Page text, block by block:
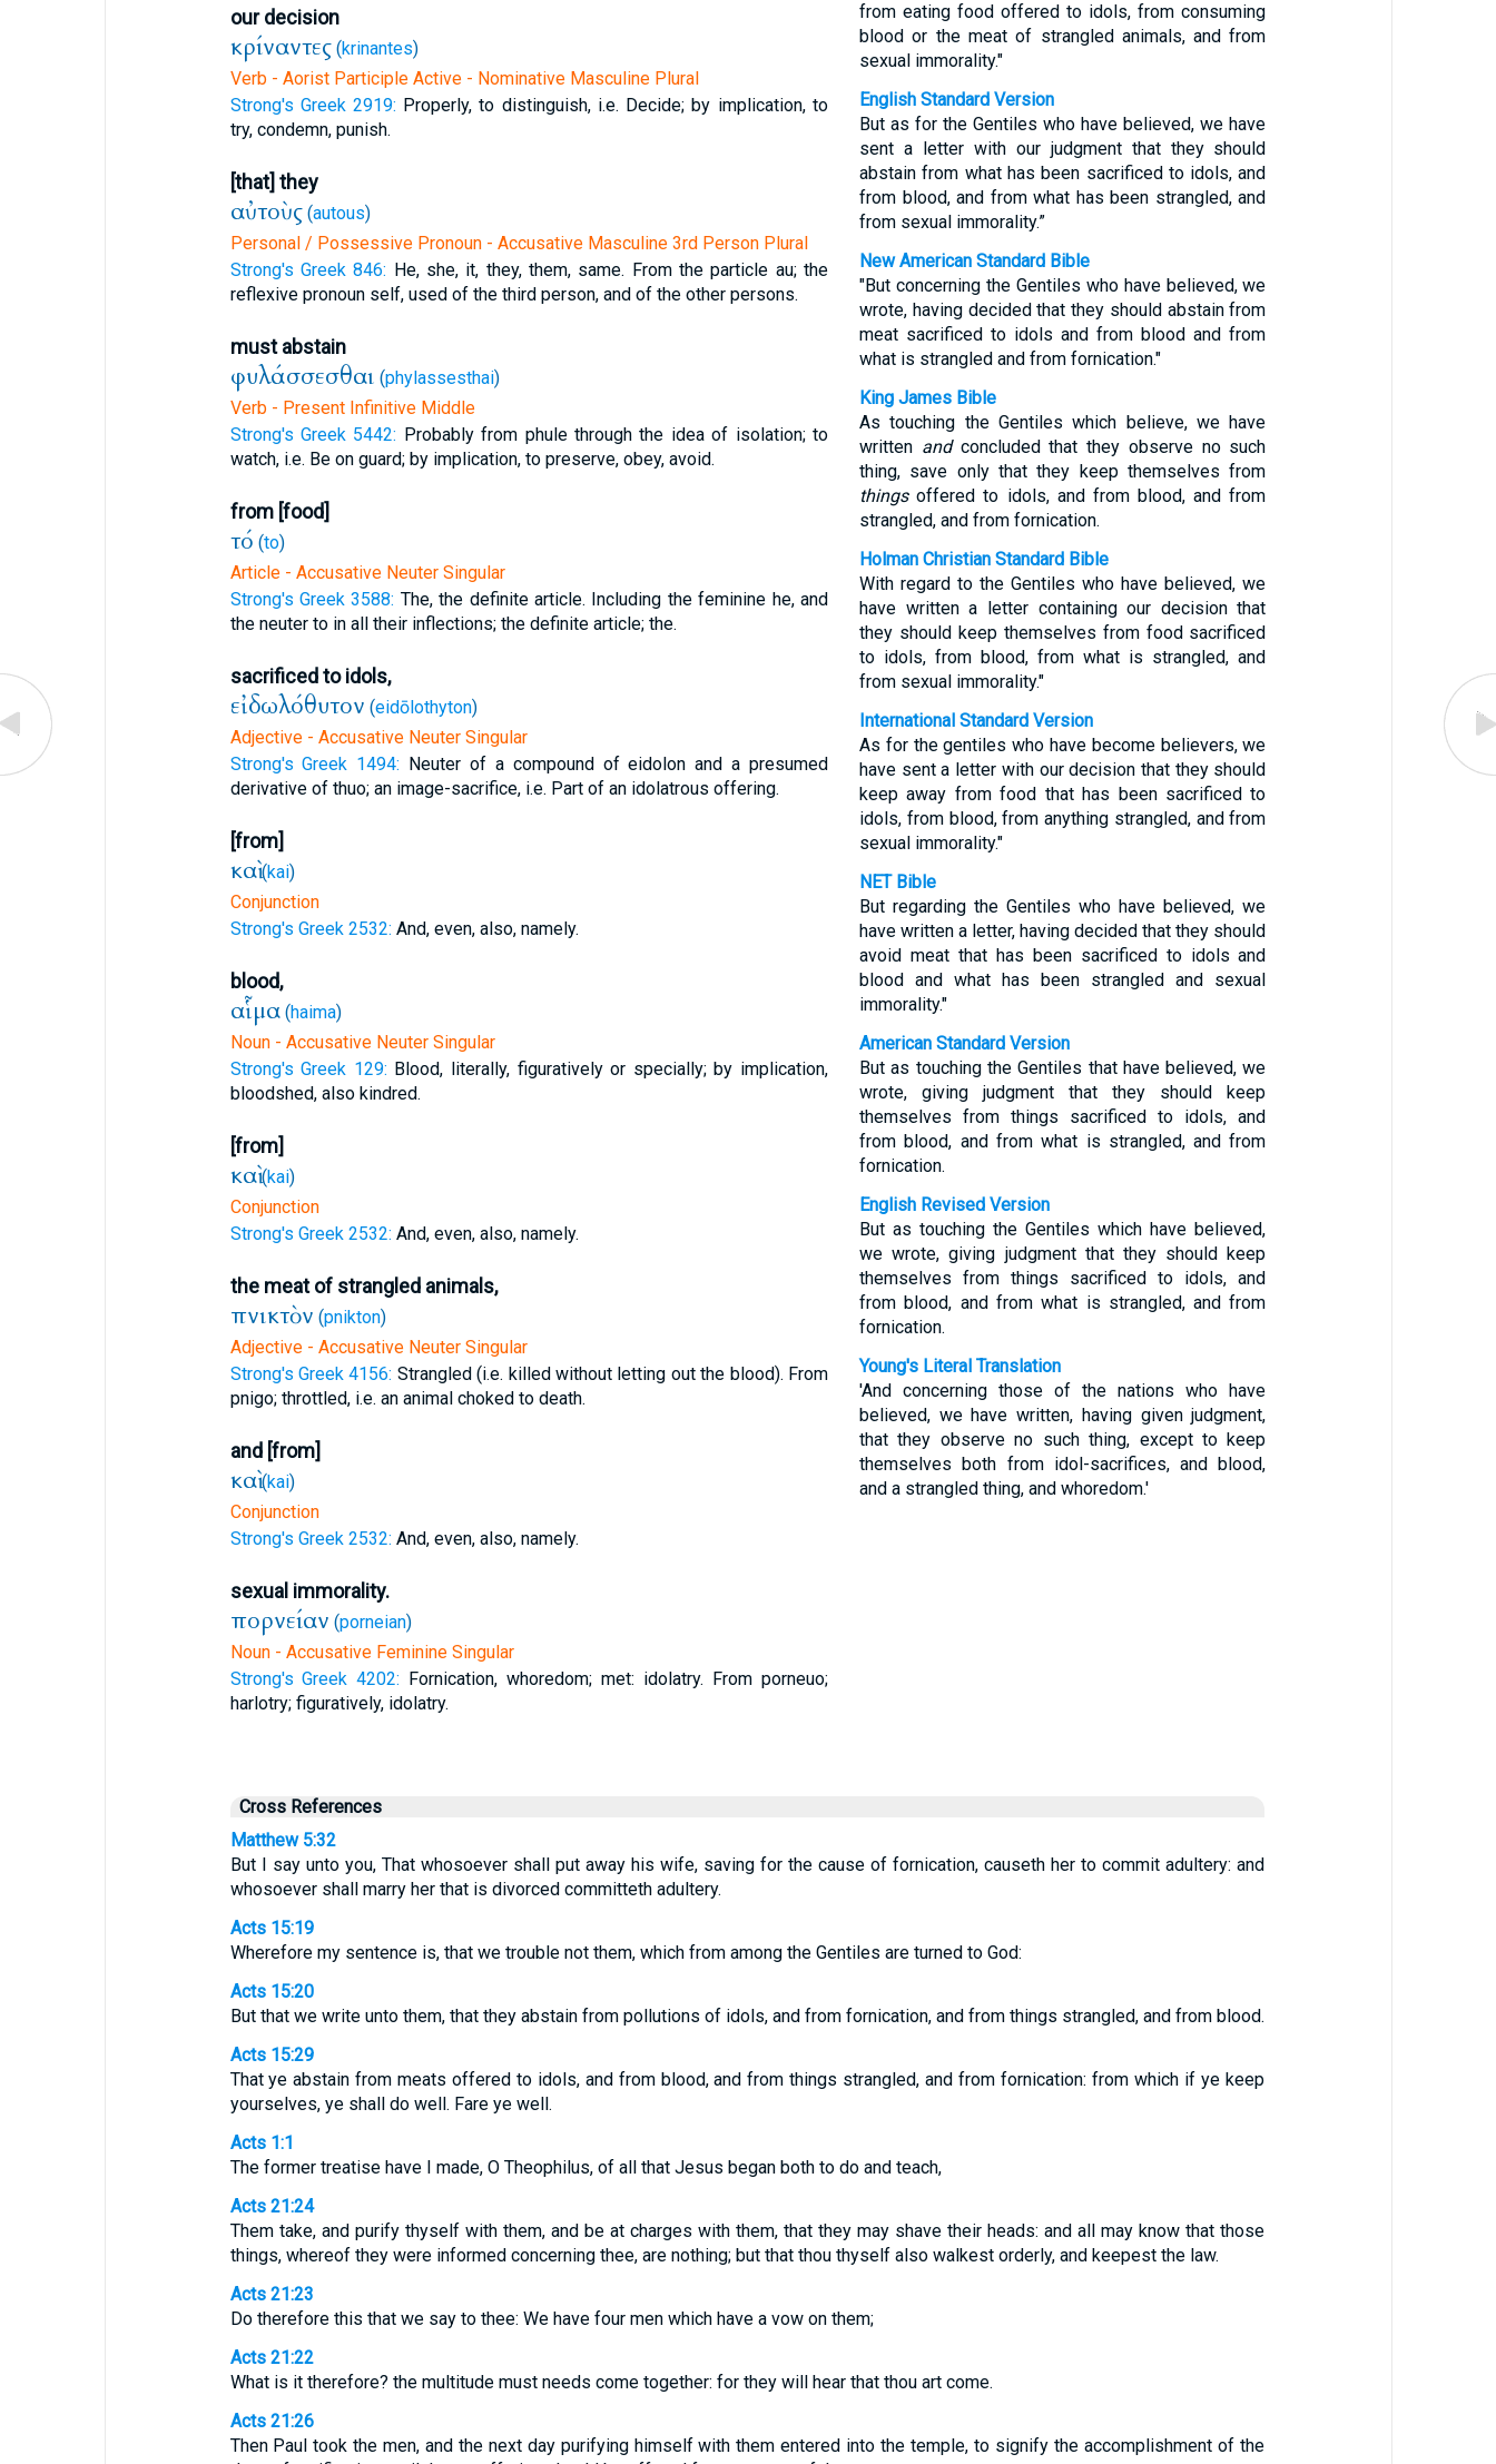
our decision
κρίναντες (krinantes)
Verb - Aorist Participle Active - Nominative Masculine Plural
Strong's Greek 2919: Properly, to distinguish, i.e. Decide; by implication, to
try, condemn, punish.
[that] they
αὐτοὺς (autous)
Personal / Possessive Pronoun - Accusative Masculine 3rd Person Plural
Strong's Greek 846: He, she, it, they, them, same. From the particle au; the
reflexive pronoun self, used of the third person, and of the other persons.
must abstain
φυλάσσεσθαι (phylassesthai)
Verb - Present Infinitive Middle
Strong's Greek 5442: Probably from phule through the idea of isolation; to
watch, i.e. Be on guard; by implication, to preserve, obey, avoid.
from [food]
τό (to)
Article - Accusative Neuter Singular
Strong's Greek 3588: The, the definite article. Including the feminine he, and
the neuter to in all their inflections; the definite article; the.
sacrificed to idols,
εἰδωλόθυτον (eidōlothyton)
Adjective - Accusative Neuter Singular
Strong's Greek 1494: Neuter of a compound of eidolon and a presumed
derivative of thuo; an image-sacrifice, i.e. Part of an idolatrous offering.
[from]
καὶ (kai)
Conjunction
Strong's Greek 2532: And, even, also, namely.
blood,
αἷμα (haima)
Noun - Accusative Neuter Singular
Strong's Greek 129: Blood, literally, figuratively or specially; by implication,
bloodshed, also kindred.
[from]
καὶ (kai)
Conjunction
Strong's Greek 2532: And, even, also, namely.
the meat of strangled animals,
πνικτὸν (pnikton)
Adjective - Accusative Neuter Singular
Strong's Greek 4156: Strangled (i.e. killed without letting out the blood). From
pnigo; throttled, i.e. an animal choked to death.
and [from]
καὶ (kai)
Conjunction
Strong's Greek 2532: And, even, also, namely.
sexual immorality.
πορνείαν (porneian)
Noun - Accusative Feminine Singular
Strong's Greek 4202: Fornication, whoredom; met: idolatry. From porneuo;
harlotry; figuratively, idolatry.
from eating food offered to idols, from consuming
blood or the meat of strangled animals, and from
sexual immorality."
English Standard Version
But as for the Gentiles who have believed, we have
sent a letter with our judgment that they should
abstain from what has been sacrificed to idols, and
from blood, and from what has been strangled, and
from sexual immorality.”
New American Standard Bible
"But concerning the Gentiles who have believed, we
wrote, having decided that they should abstain from
meat sacrificed to idols and from blood and from
what is strangled and from fornication."
King James Bible
As touching the Gentiles which believe, we have
written andconcluded that they observe no such
thing, save only that they keep themselves from
thingsoffered to idols, and from blood, and from
strangled, and from fornication.
Holman Christian Standard Bible
With regard to the Gentiles who have believed, we
have written a letter containing our decision that
they should keep themselves from food sacrificed
to idols, from blood, from what is strangled, and
from sexual immorality."
International Standard Version
As for the gentiles who have become believers, we
have sent a letter with our decision that they should
keep away from food that has been sacrificed to
idols, from blood, from anything strangled, and from
sexual immorality."
NET Bible
But regarding the Gentiles who have believed, we
have written a letter, having decided that they should
avoid meat that has been sacrificed to idols and
blood and what has been strangled and sexual
immorality."
American Standard Version
But as touching the Gentiles that have believed, we
wrote, giving judgment that they should keep
themselves from things sacrificed to idols, and
from blood, and from what is strangled, and from
fornication.
English Revised Version
But as touching the Gentiles which have believed,
we wrote, giving judgment that they should keep
themselves from things sacrificed to idols, and
from blood, and from what is strangled, and from
fornication.
Young's Literal Translation
'And concerning those of the nations who have
believed, we have written, having given judgment,
that they observe no such thing, except to keep
themselves both from idol-sacrifices, and blood,
and a strangled thing, and whoredom.'
Cross References
Matthew 5:32
But I say unto you, That whosoever shall put away his wife, saving for the cause of fornication, causeth her to commit adultery: and
whosoever shall marry her that is divorced committeth adultery.
Acts 15:19
Wherefore my sentence is, that we trouble not them, which from among the Gentiles are turned to God:
Acts 15:20
But that we write unto them, that they abstain from pollutions of idols, and from fornication, and from things strangled, and from blood.
Acts 15:29
That ye abstain from meats offered to idols, and from blood, and from things strangled, and from fornication: from which if ye keep
yourselves, ye shall do well. Fare ye well.
Acts 1:1
The former treatise have I made, O Theophilus, of all that Jesus began both to do and teach,
Acts 21:24
Them take, and purify thyself with them, and be at charges with them, that they may shave their heads: and all may know that those
things, whereof they were informed concerning thee, are nothing; but that thou thyself also walkest orderly, and keepest the law.
Acts 21:23
Do therefore this that we say to thee: We have four men which have a vow on them;
Acts 21:22
What is it therefore? the multitude must needs come together: for they will hear that thou art come.
Acts 21:26
Then Paul took the men, and the next day purifying himself with them entered into the temple, to signify the accomplishment of the